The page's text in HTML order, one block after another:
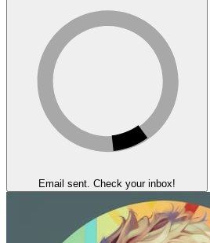
Email sent. Check your inbox!